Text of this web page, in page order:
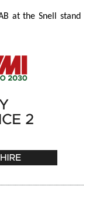
at the Snell stand